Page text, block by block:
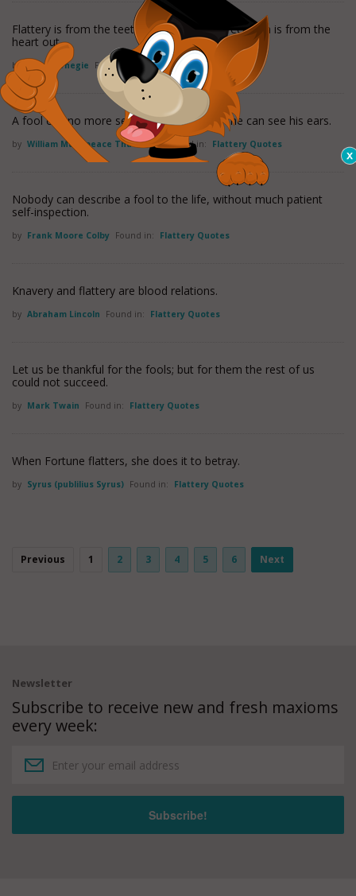
Flattery is from the teeth out. Sincere appreciation is from the
heart out.
by Dale Carnegie Found in: Flattery Quotes
A fool can no more see his own folly than he can see his ears.
by William Makepeace Thackeray Found in: Flattery Quotes
Nobody can describe a fool to the life, without much patient
self-inspection.
by Frank Moore Colby Found in: Flattery Quotes
Knavery and flattery are blood relations.
by Abraham Lincoln Found in: Flattery Quotes
Let us be thankful for the fools; but for them the rest of us
could not succeed.
by Mark Twain Found in: Flattery Quotes
When Fortune flatters, she does it to betray.
by Syrus (publilius Syrus) Found in: Flattery Quotes
Previous 1 2 3 4 5 6 Next
Newsletter
Subscribe to receive new and fresh maxioms
every week: